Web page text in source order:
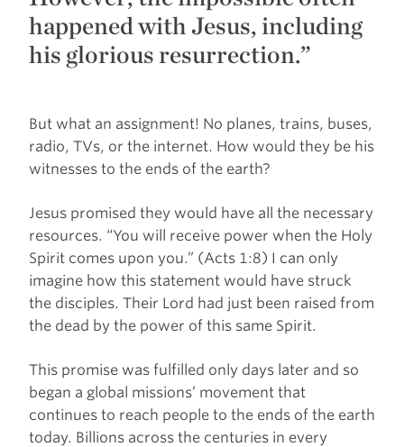
happened with Jesus, including
his glorious resurrection.”
But what an assignment! No planes, trains, buses,
radio, TVs, or the internet. How would they be his
witnesses to the ends of the earth?
Jesus promised they would have all the necessary
resources. “You will receive power when the Holy
Spirit comes upon you.” (Acts 1:8) I can only
imagine how this statement would have struck
the disciples. Their Lord had just been raised from
the dead by the power of this same Spirit.
This promise was fulfilled only days later and so
began a global missions’ movement that
continues to reach people to the ends of the earth
today. Billions across the centuries in every